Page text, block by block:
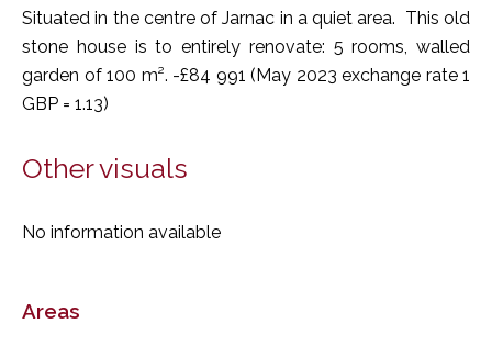
Situated in the centre of Jarnac in a quiet area. This old
stone house is to entirely renovate: 5 rooms, walled
garden of 100 m². -£84 991 (May 2023 exchange rate 1
GBP = 1.13)
Other visuals
No information available
Areas